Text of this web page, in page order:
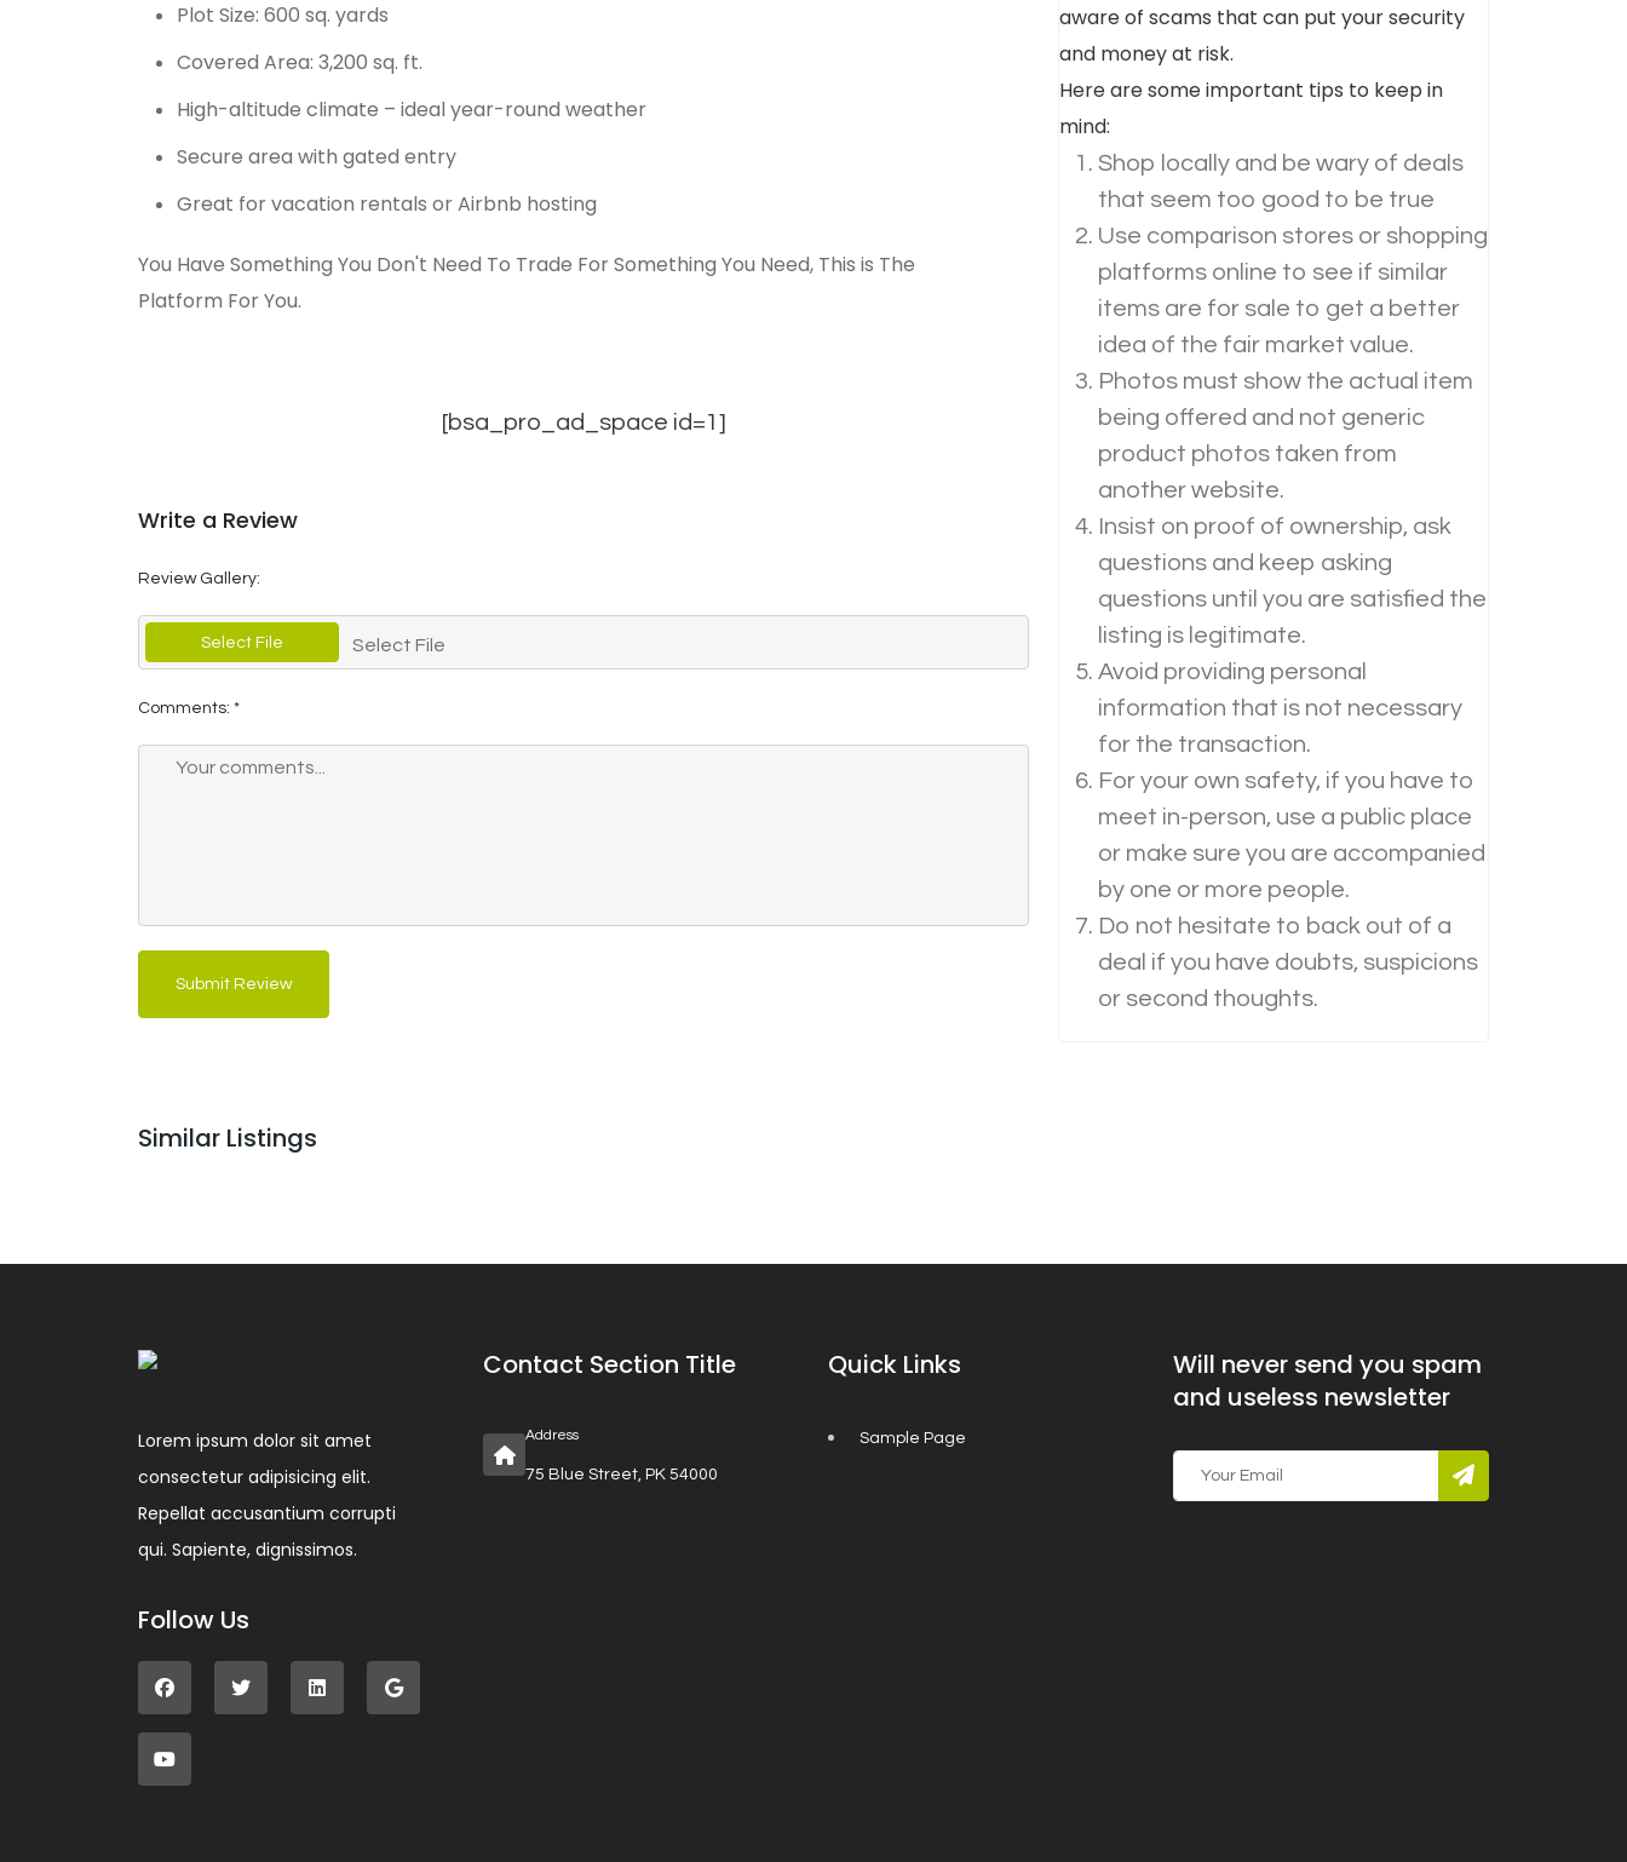
Plot Size: 600 sq. yards
Covered Area: 3,200 sq. ft.
High-altitude climate – ideal year-round weather
Secure area with gated entry
Great for vacation rentals or Airbnb hosting
You Have Something You Don't Need To Trade For Something You Need, This is The
Platform For You.
[bsa_pro_ad_space id=1]
Write a Review
Review Gallery:
Select File Select File
Comments: *
Submit Review
aware of scams that can put your security
and money at risk.
Here are some important tips to keep in
mind:
Shop locally and be wary of deals
that seem too good to be true
Use comparison stores or shopping
platforms online to see if similar
items are for sale to get a better
idea of the fair market value.
Photos must show the actual item
being offered and not generic
product photos taken from
another website.
Insist on proof of ownership, ask
questions and keep asking
questions until you are satisfied the
listing is legitimate.
Avoid providing personal
information that is not necessary
for the transaction.
For your own safety, if you have to
meet in-person, use a public place
or make sure you are accompanied
by one or more people.
Do not hesitate to back out of a
deal if you have doubts, suspicions
or second thoughts.
Similar Listings
Lorem ipsum dolor sit amet
consectetur adipisicing elit.
Repellat accusantium corrupti
qui. Sapiente, dignissimos.
Follow Us
Contact Section Title
Address
75 Blue Street, PK 54000
Quick Links
Sample Page
Will never send you spam
and useless newsletter